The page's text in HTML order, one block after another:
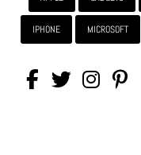
IPHONE MICROSOFT